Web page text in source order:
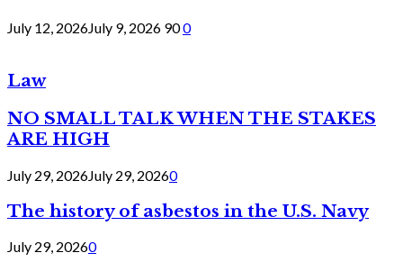
July 12, 2026July 9, 2026 900
Law
NO SMALL TALK WHEN THE STAKES
ARE HIGH
July 29, 2026July 29, 20260
The history of asbestos in the U.S. Navy
July 29, 20260